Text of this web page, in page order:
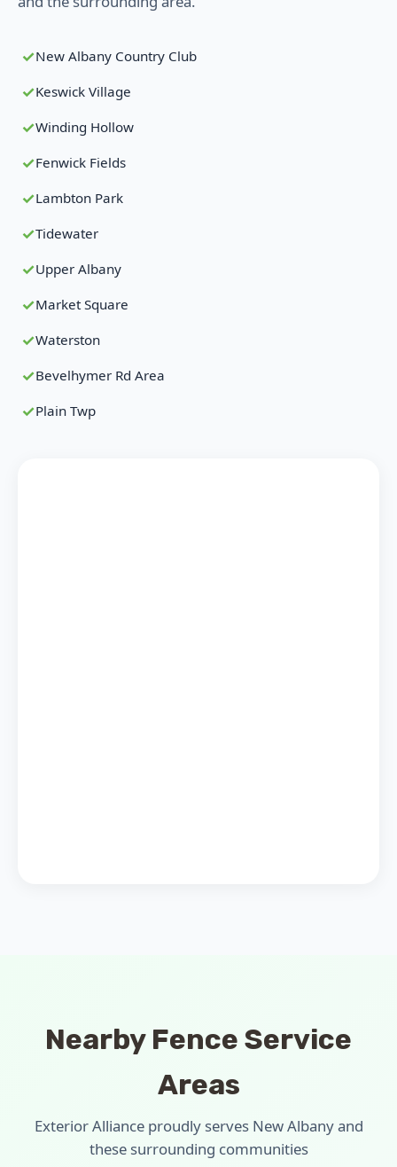
New Albany Country Club
Keswick Village
Winding Hollow
Fenwick Fields
Lambton Park
Tidewater
Upper Albany
Market Square
Waterston
Bevelhymer Rd Area
Plain Twp
Nearby Fence Service
Areas
Exterior Alliance proudly serves New Albany and
these surrounding communities